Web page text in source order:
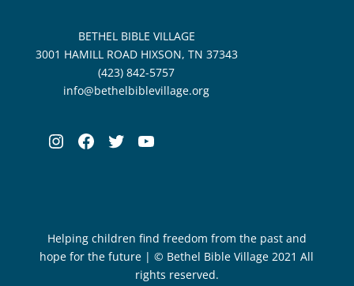
BETHEL BIBLE VILLAGE
3001 HAMILL ROAD HIXSON, TN 37343
(423) 842-5757
info@bethelbiblevillage.org
Instagram
Facebook
TwitterYouTube
Helping children find freedom from the past and
hope for the future | © Bethel Bible Village 2021 All
rights reserved.